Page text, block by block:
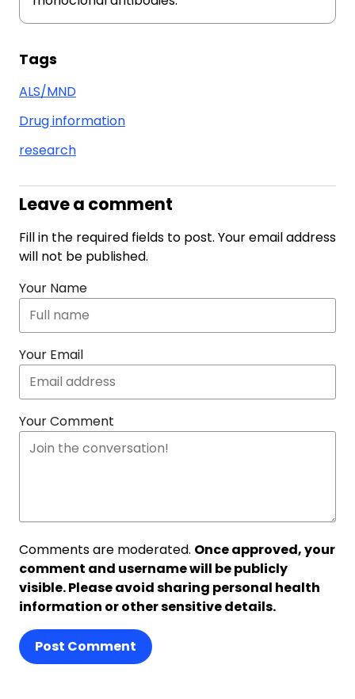
Tags
ALS/MND
Drug information
research
Leave a comment
Fill in the required fields to post. Your email address
will not be published.
Your Name
Your Email
Your Comment
Comments are moderated. Once approved, your
comment and username will be publicly
visible. Please avoid sharing personal health
information or other sensitive details.
Post Comment